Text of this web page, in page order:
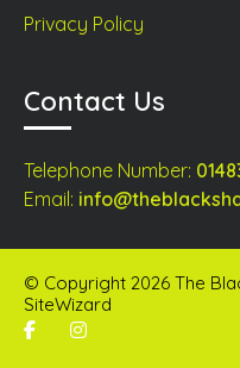
Privacy Policy
Contact Us
Telephone Number:
Email:
© Copyright 2026 The
SiteWizard